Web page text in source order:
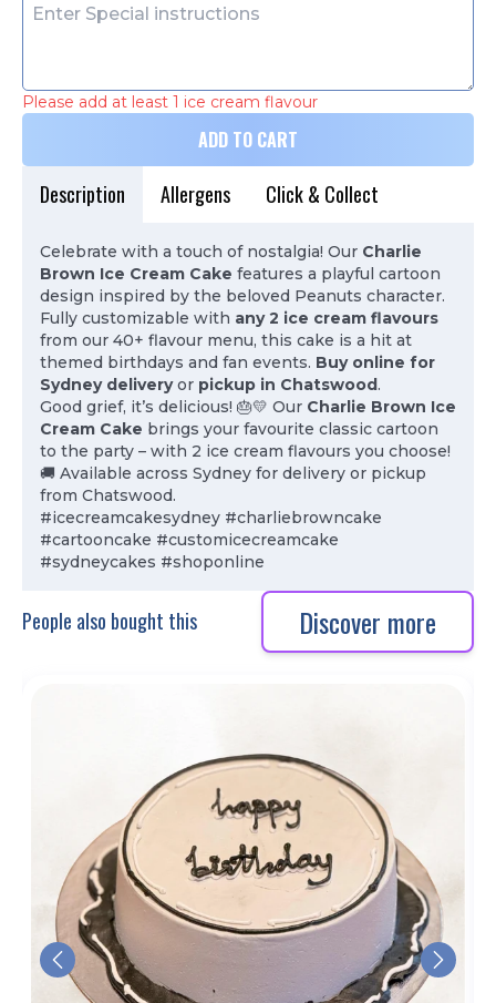
Please add at least 1 ice cream flavour
ADD TO CART
Description Allergens Click & Collect
Celebrate with a touch of nostalgia! Our Charlie
Brown Ice Cream Cake features a playful cartoon
design inspired by the beloved Peanuts character.
Fully customizable with any 2 ice cream flavours
from our 40+ flavour menu, this cake is a hit at
themed birthdays and fan events. Buy online for
Sydney deliveryor pickup in Chatswood.
Good grief, it’s delicious! 🎂💛 Our Charlie Brown Ice
Cream Cake brings your favourite classic cartoon
to the party – with 2 ice cream flavours you choose!
🚚 Available across Sydney for delivery or pickup
from Chatswood.
#icecreamcakesydney #charliebrowncake
#cartooncake #customicecreamcake
#sydneycakes #shoponline
People also bought this Discover more